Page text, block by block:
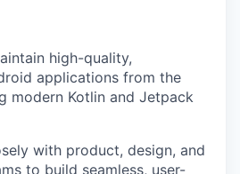
high-quality,
applications from the
modern Kotlin and Jetpack
with product, design, and
to build seamless, user-